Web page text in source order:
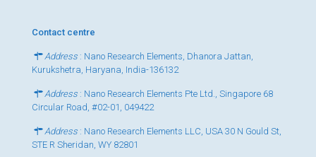
Contact centre
Address : Nano Research Elements, Dhanora Jattan,
Kurukshetra, Haryana, India-136132
Address : Nano Research Elements Pte Ltd., Singapore 68
Circular Road, #02-01, 049422
Address : Nano Research Elements LLC, USA 30 N Gould St,
STE R Sheridan, WY 82801